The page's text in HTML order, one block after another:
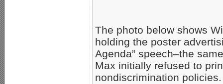
The photo below shows
holding the poster
Agenda” speech–the
Max initially refused to
nondiscrimination policies.